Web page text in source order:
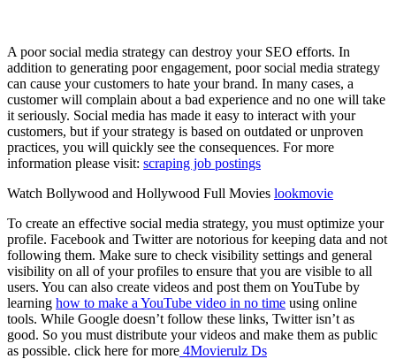
A poor social media strategy can destroy your SEO efforts. In
addition to generating poor engagement, poor social media strategy
can cause your customers to hate your brand. In many cases, a
customer will complain about a bad experience and no one will take
it seriously. Social media has made it easy to interact with your
customers, but if your strategy is based on outdated or unproven
practices, you will quickly see the consequences. For more
information please visit: scraping job postings
Watch Bollywood and Hollywood Full Movies lookmovie
To create an effective social media strategy, you must optimize your
profile. Facebook and Twitter are notorious for keeping data and not
following them. Make sure to check visibility settings and general
visibility on all of your profiles to ensure that you are visible to all
users. You can also create videos and post them on YouTube by
learning how to make a YouTube video in no time using online
tools. While Google doesn’t follow these links, Twitter isn’t as
good. So you must distribute your videos and make them as public
as possible. click here for more 4Movierulz Ds